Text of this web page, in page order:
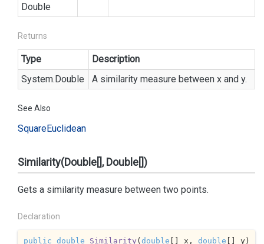
Double
Returns
Type
Description
System.Double A similarity measure between x and y.
See Also
SquareEuclidean
Similarity(Double[], Double[])
Gets a similarity measure between two points.
Declaration
public double Similarity (double [] x, double [] y)